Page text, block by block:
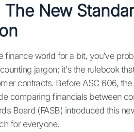
New
finance world for a bit, you’ve
jargon; it's the rulebook
contracts. Before ASC 606,
comparing financials between
Board (FASB) introduced this
for everyone.